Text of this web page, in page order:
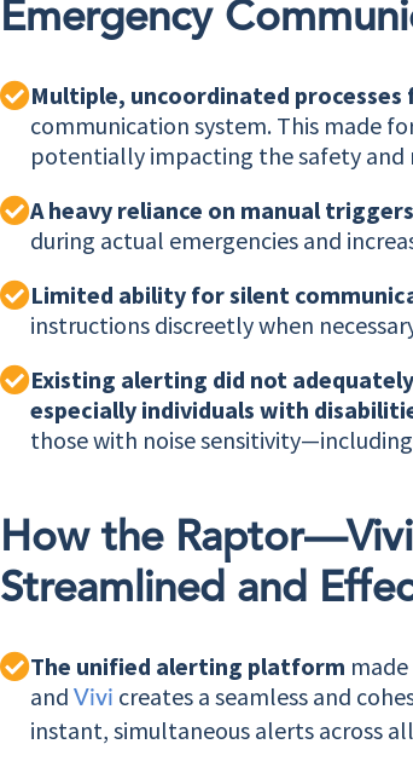
Emergency
Multiple, uncoordinated
communication system. This made
potentially impacting the safety and
A heavy reliance on manual
during actual emergencies and
Limited ability for silent
instructions discreetly when
Existing alerting did not
especially individuals with
those with noise
How the
Streamlined and
The unified alerting platform
and Vivi creates a seamless and
instant, simultaneous alerts across